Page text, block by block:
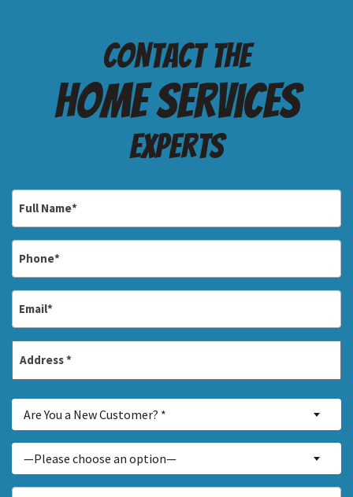
Contact the
Home services
Experts
*
Address
You
a
Customer?
Are You a New Customer? *
About...
*
—Please choose an option—